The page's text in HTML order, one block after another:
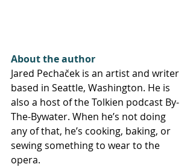
About the author
Jared Pechaček is an artist and writer
based in Seattle, Washington. He is
also a host of the Tolkien podcast By-
The-Bywater. When he’s not doing
any of that, he’s cooking, baking, or
sewing something to wear to the
opera.